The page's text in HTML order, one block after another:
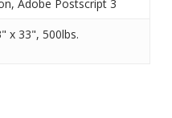
Adobe Postscript 3
x 33", 500lbs.